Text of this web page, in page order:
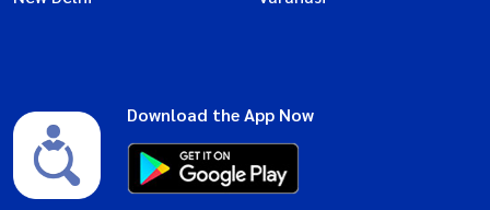
Download the App Now